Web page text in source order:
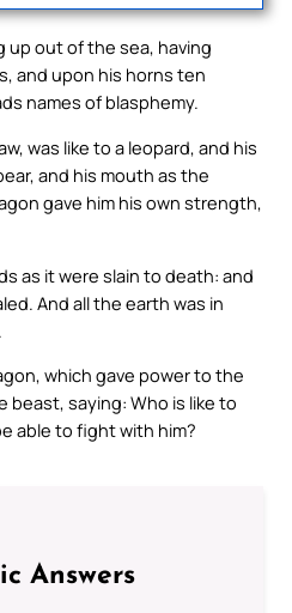
up out of the sea, having
and upon his horns ten
names of blasphemy.
was like to a leopard, and his
and his mouth as the
gave him his own strength,
as it were slain to death: and
And all the earth was in
which gave power to the
saying: Who is like to
able to fight with him?
Answers